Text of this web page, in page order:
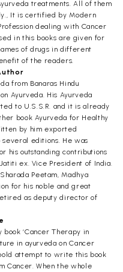
treatments. All of them
It is certified by Modern
dealing with Cancer
in this books are given for
of drugs in different
of the readers.
from Banaras Hindu
Ayurveda. His Ayurveda
to U.S.S.R. and it is already
book Ayurveda for Healthy
by him exported
editions. He was
his outstanding contributions
ex. Vice President of India.
Peetam, Madhya
for his noble and great
as deputy director of
‘Cancer Therapy in
in ayurveda on Cancer
attempt to write this book
Cancer. When the whole